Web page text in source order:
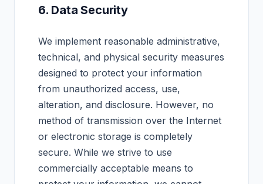
6. Data Security
We implement reasonable administrative,
technical, and physical security measures
designed to protect your information
from unauthorized access, use,
alteration, and disclosure. However, no
method of transmission over the Internet
or electronic storage is completely
secure. While we strive to use
commercially acceptable means to